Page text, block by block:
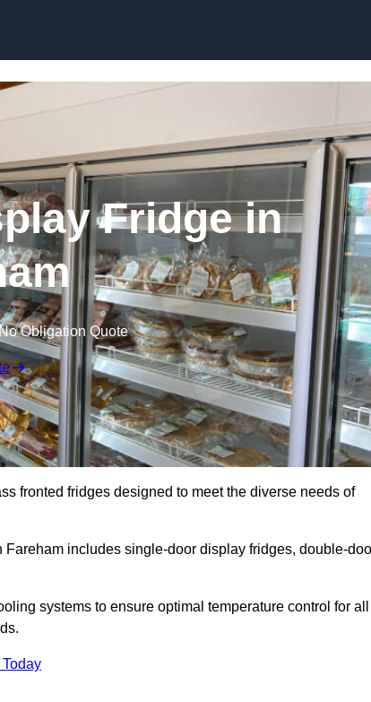
Fridge in
Obligation Quote
fronted fridges designed to meet the diverse needs of
includes single-door display fridges, double-
systems to ensure optimal temperature control for all